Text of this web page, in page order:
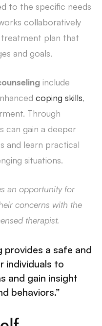
to the specific needs
collaboratively
plan that
and goals.
include
coping skills,
Through
can gain a deeper
and learn practical
situations.
an opportunity for
concerns with the
therapist.
provides a safe and
individuals to
and gain insight
behaviors.”